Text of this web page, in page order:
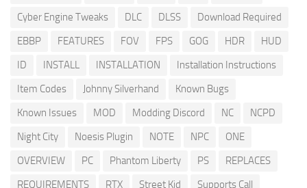
Cyber Engine Tweaks
DLC DLSS
Download Required
EBBP
FEATURES FOV FPS GOG HDR
HUD
ID
INSTALL INSTALLATION
Installation Instructions
Item Codes
Johnny Silverhand
Known Bugs
Known Issues
MOD Modding Discord NC
NCPD
Night City
Noesis Plugin NOTE NPC
ONE
OVERVIEW
PC Phantom Liberty PS
REPLACES
REQUIREMENTS
RTX Street Kid
Supports Call